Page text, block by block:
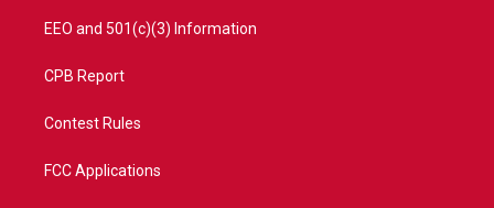
EEO and 501(c)(3) Information
CPB Report
Contest Rules
FCC Applications